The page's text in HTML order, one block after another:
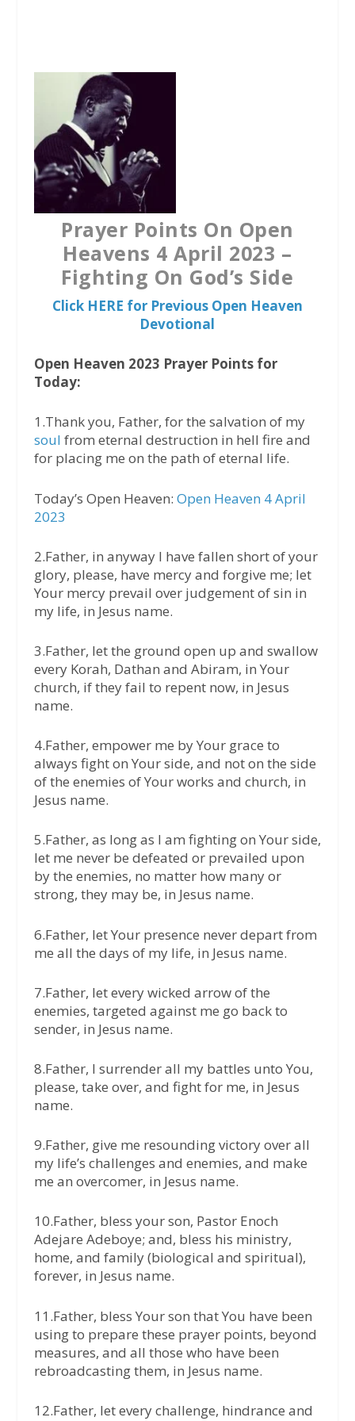
b
k
t
e
r
s
A
p
p
Prayer Points On Open
Heavens 4 April 2023 –
Fighting On God’s Side
Click HERE for Previous Open Heaven
Devotional
Open Heaven 2023 Prayer Points for
Today:
1.Thank you, Father, for the salvation of my
soul from eternal destruction in hell fire and
for placing me on the path of eternal life.
Today’s Open Heaven: Open Heaven 4 April
2023
2.Father, in anyway I have fallen short of your
glory, please, have mercy and forgive me; let
Your mercy prevail over judgement of sin in
my life, in Jesus name.
3.Father, let the ground open up and swallow
every Korah, Dathan and Abiram, in Your
church, if they fail to repent now, in Jesus
name.
4.Father, empower me by Your grace to
always fight on Your side, and not on the side
of the enemies of Your works and church, in
Jesus name.
5.Father, as long as I am fighting on Your side,
let me never be defeated or prevailed upon
by the enemies, no matter how many or
strong, they may be, in Jesus name.
6.Father, let Your presence never depart from
me all the days of my life, in Jesus name.
7.Father, let every wicked arrow of the
enemies, targeted against me go back to
sender, in Jesus name.
8.Father, I surrender all my battles unto You,
please, take over, and fight for me, in Jesus
name.
9.Father, give me resounding victory over all
my life’s challenges and enemies, and make
me an overcomer, in Jesus name.
10.Father, bless your son, Pastor Enoch
Adejare Adeboye; and, bless his ministry,
home, and family (biological and spiritual),
forever, in Jesus name.
11.Father, bless Your son that You have been
using to prepare these prayer points, beyond
measures, and all those who have been
rebroadcasting them, in Jesus name.
12.Father, let every challenge, hindrance and